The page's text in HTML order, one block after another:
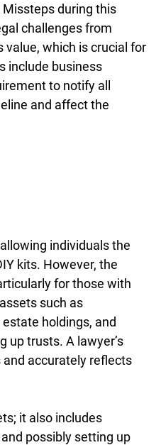
during this
challenges from
value, which is crucial for
include business
to notify all
and affect the
individuals the
kits. However, the
for those with
such as
holdings, and
up trusts. A lawyer’s
accurately reflects
it also includes
possibly setting up